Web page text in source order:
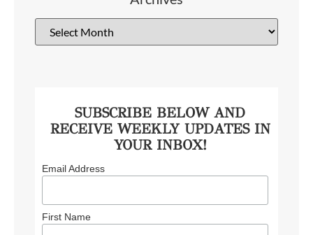
SUBSCRIBE BELOW AND
RECEIVE WEEKLY UPDATES IN
YOUR INBOX!
Email Address
First Name